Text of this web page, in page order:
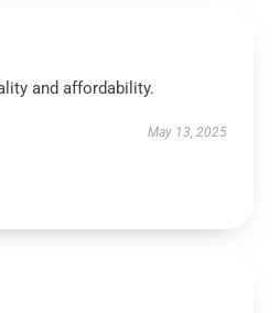
and affordability.
May 13, 2025